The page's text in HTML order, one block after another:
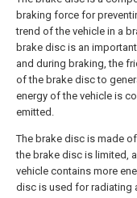
braking force for
trend of the vehicle in a
brake disc is an
and during braking, the
of the brake disc to
energy of the vehicle is
emitted.
The brake disc is made
the brake disc is limited,
vehicle contains more
disc is used for radiating